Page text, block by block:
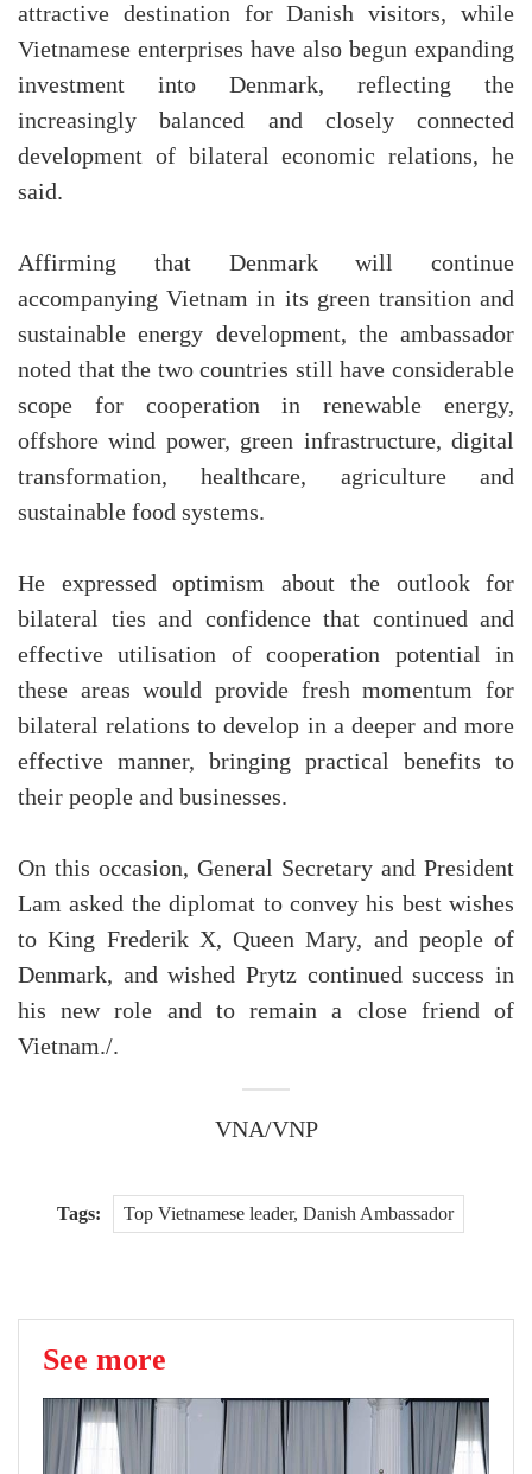
attractive destination for Danish visitors, while
Vietnamese enterprises have also begun expanding
investment into Denmark, reflecting the
increasingly balanced and closely connected
development of bilateral economic relations, he
said.
Affirming that Denmark will continue
accompanying Vietnam in its green transition and
sustainable energy development, the ambassador
noted that the two countries still have considerable
scope for cooperation in renewable energy,
offshore wind power, green infrastructure, digital
transformation, healthcare, agriculture and
sustainable food systems.
He expressed optimism about the outlook for
bilateral ties and confidence that continued and
effective utilisation of cooperation potential in
these areas would provide fresh momentum for
bilateral relations to develop in a deeper and more
effective manner, bringing practical benefits to
their people and businesses.
On this occasion, General Secretary and President
Lam asked the diplomat to convey his best wishes
to King Frederik X, Queen Mary, and people of
Denmark, and wished Prytz continued success in
his new role and to remain a close friend of
Vietnam./.
VNA/VNP
Tags: Top Vietnamese leader, Danish Ambassador
See more